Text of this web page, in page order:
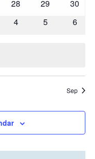
0
28
0
29
0
30
0
4
0
5
0
6
Sep